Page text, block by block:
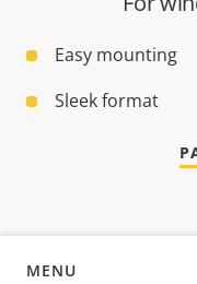
Easy mounting
Sleek format
MENU
OVERVIEW